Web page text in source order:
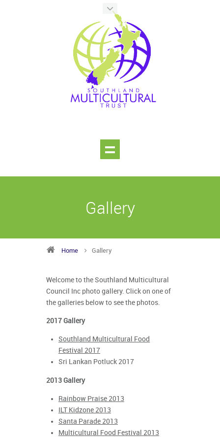
Gallery
Home Gallery
Welcome to the Southland Multicultural
Council Inc photo gallery. Click on one of
the galleries below to see the photos.
2017 Gallery
Southland Multicultural Food
Festival 2017
Sri Lankan Potluck 2017
2013 Gallery
Rainbow Praise 2013
ILT Kidzone 2013
Santa Parade 2013
Multicultural Food Festival 2013